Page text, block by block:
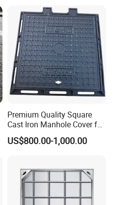
Premium Quality Square
Cast Iron Manhole Cover for
Urban Use
US$800.00-1,000.00